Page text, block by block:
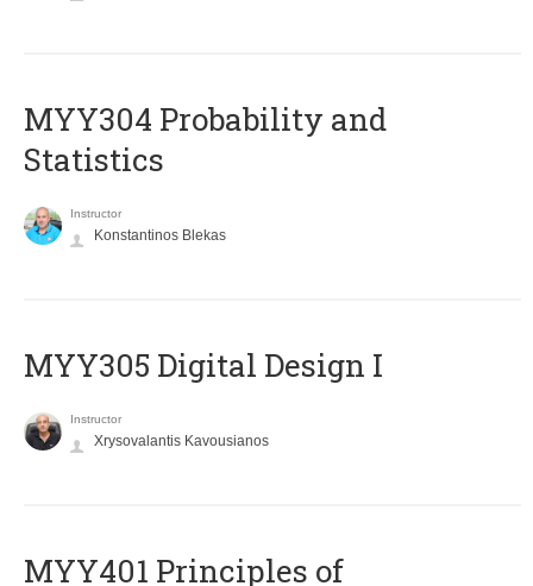
MYY304 Probability and
Statistics
Instructor
Konstantinos Blekas
MYY305 Digital Design Ι
Instructor
Xrysovalantis Kavousianos
MYY401 Principles of